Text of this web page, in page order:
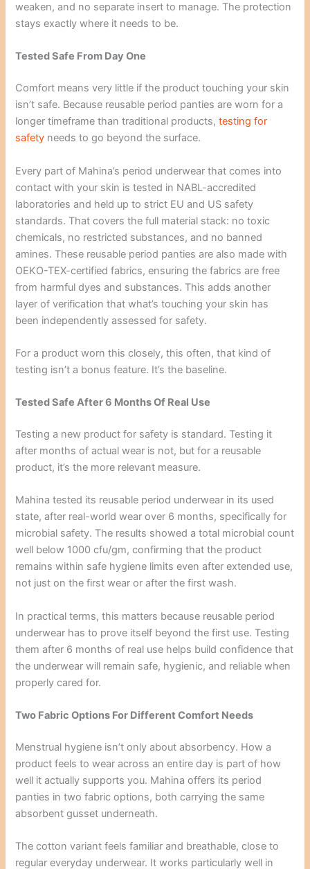
weaken, and no separate insert to manage. The protection
stays exactly where it needs to be.
Tested Safe From Day One
Comfort means very little if the product touching your skin
isn’t safe. Because reusable period panties are worn for a
longer timeframe than traditional products,testing for
safety needs to go beyond the surface.
Every part of Mahina’s period underwear that comes into
contact with your skin is tested in NABL-accredited
laboratories and held up to strict EU and US safety
standards. That covers the full material stack: no toxic
chemicals, no restricted substances, and no banned
amines. These reusable period panties are also made with
OEKO-TEX-certified fabrics, ensuring the fabrics are free
from harmful dyes and substances. This adds another
layer of verification that what’s touching your skin has
been independently assessed for safety.
For a product worn this closely, this often, that kind of
testing isn’t a bonus feature. It’s the baseline.
Tested Safe After 6 Months Of Real Use
Testing a new product for safety is standard. Testing it
after months of actual wear is not, but for a reusable
product, it’s the more relevant measure.
Mahina tested its reusable period underwear in its used
state, after real-world wear over 6 months, specifically for
microbial safety. The results showed a total microbial count
well below 1000 cfu/gm, confirming that the product
remains within safe hygiene limits even after extended use,
not just on the first wear or after the first wash.
In practical terms, this matters because reusable period
underwear has to prove itself beyond the first use. Testing
them after 6 months of real use helps build confidence that
the underwear will remain safe, hygienic, and reliable when
properly cared for.
Two Fabric Options For Different Comfort Needs
Menstrual hygiene isn’t only about absorbency. How a
product feels to wear across an entire day is part of how
well it actually supports you. Mahina offers its period
panties in two fabric options, both carrying the same
absorbent gusset underneath.
The cotton variant feels familiar and breathable, close to
regular everyday underwear. It works particularly well in